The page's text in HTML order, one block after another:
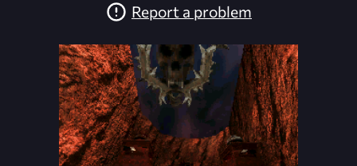
Report a problem